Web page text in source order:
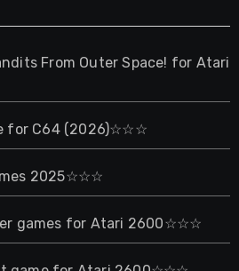
From Outer Space! for Atari
for C64 (2026)☆☆☆
2025☆☆☆
games for Atari 2600☆☆☆